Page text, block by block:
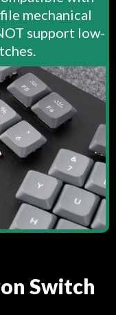
mechanical
support low-
Switch